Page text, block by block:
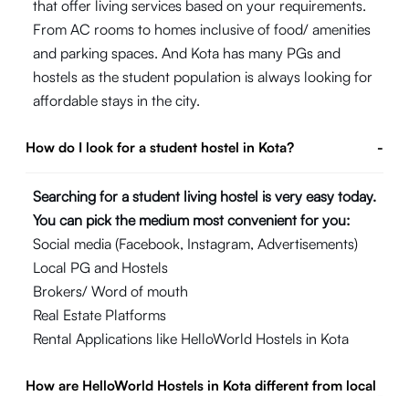
that offer living services based on your requirements.
From AC rooms to homes inclusive of food/ amenities
and parking spaces. And Kota has many PGs and
hostels as the student population is always looking for
affordable stays in the city.
How do I look for a student hostel in Kota? -
Searching for a student living hostel is very easy today.
You can pick the medium most convenient for you:
Social media (Facebook, Instagram, Advertisements)
Local PG and Hostels
Brokers/ Word of mouth
Real Estate Platforms
Rental Applications like HelloWorld Hostels in Kota
How are HelloWorld Hostels in Kota different from local